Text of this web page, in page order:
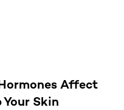
Affect
Your Skin